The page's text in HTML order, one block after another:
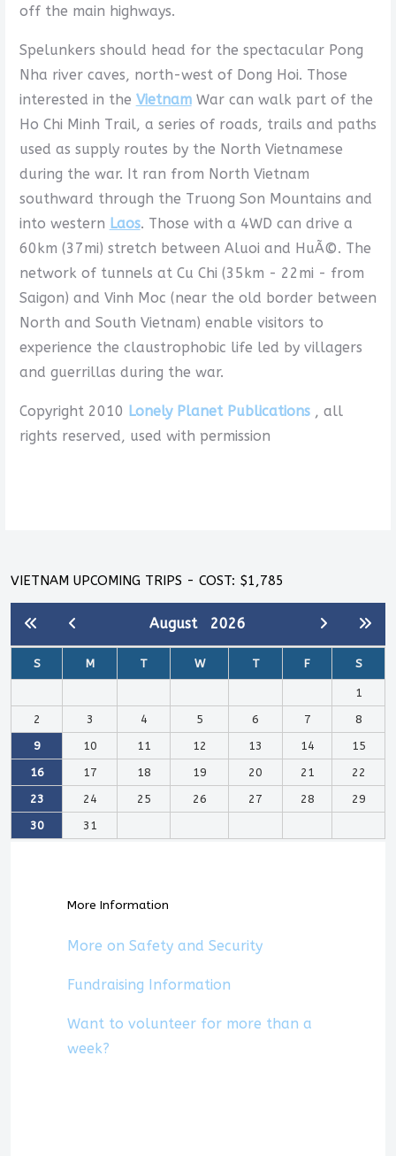
off the main highways.
Spelunkers should head for the spectacular Pong
Nha river caves, north-west of Dong Hoi. Those
interested in the VietnamWar can walk part of the
Ho Chi Minh Trail, a series of roads, trails and paths
used as supply routes by the North Vietnamese
during the war. It ran from North Vietnam
southward through the Truong Son Mountains and
into western Laos. Those with a 4WD can drive a
60km (37mi) stretch between Aluoi and HuÃ©. The
network of tunnels at Cu Chi (35km - 22mi - from
Saigon) and Vinh Moc (near the old border between
North and South Vietnam) enable visitors to
experience the claustrophobic life led by villagers
and guerrillas during the war.
Copyright 2010 Lonely Planet Publications , all
rights reserved, used with permission
VIETNAM UPCOMING TRIPS - COST: $1,785
August 2026
S M T W T F S
1
2
3 4 5 6 7
8
9
10 11 12 13 14
15
16
17 18 19 20 21
22
23
24 25 26 27 28
29
30
31
More Information
More on Safety and Security
Fundraising Information
Want to volunteer for more than a
week?